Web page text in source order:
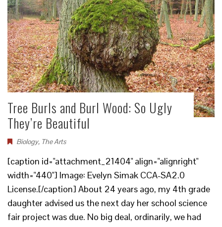
Tree Burls and Burl Wood: So Ugly
They’re Beautiful
Biology, The Arts
[caption id="attachment_21404" align="alignright"
width="440"] Image: Evelyn Simak CCA-SA2.0
License.[/caption] About 24 years ago, my 4th grade
daughter advised us the next day her school science
fair project was due. No big deal, ordinarily, we had